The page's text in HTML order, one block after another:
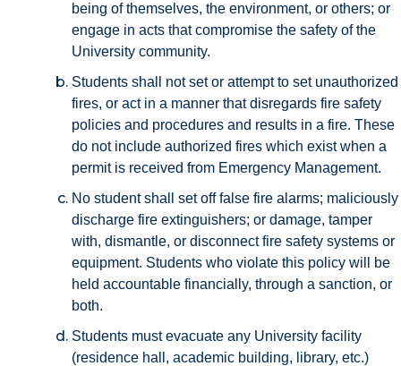
being of themselves, the environment, or others; or
engage in acts that compromise the safety of the
University community.
Students shall not set or attempt to set unauthorized
fires, or act in a manner that disregards fire safety
policies and procedures and results in a fire. These
do not include authorized fires which exist when a
permit is received from Emergency Management.
No student shall set off false fire alarms; maliciously
discharge fire extinguishers; or damage, tamper
with, dismantle, or disconnect fire safety systems or
equipment. Students who violate this policy will be
held accountable financially, through a sanction, or
both.
Students must evacuate any University facility
(residence hall, academic building, library, etc.)